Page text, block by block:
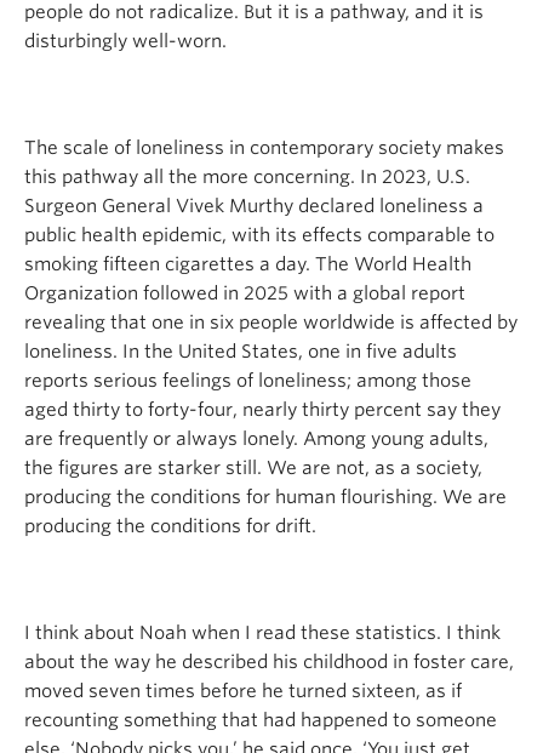
people do not radicalize. But it is a pathway, and it is
disturbingly well-worn.
The scale of loneliness in contemporary society makes
this pathway all the more concerning. In 2023, U.S.
Surgeon General Vivek Murthy declared loneliness a
public health epidemic, with its effects comparable to
smoking fifteen cigarettes a day. The World Health
Organization followed in 2025 with a global report
revealing that one in six people worldwide is affected by
loneliness. In the United States, one in five adults
reports serious feelings of loneliness; among those
aged thirty to forty-four, nearly thirty percent say they
are frequently or always lonely. Among young adults,
the figures are starker still. We are not, as a society,
producing the conditions for human flourishing. We are
producing the conditions for drift.
I think about Noah when I read these statistics. I think
about the way he described his childhood in foster care,
moved seven times before he turned sixteen, as if
recounting something that had happened to someone